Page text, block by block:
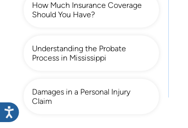
How Much Insurance Coverage
Should You Have?
Understanding the Probate
Process in Mississippi
Damages in a Personal Injury
Claim